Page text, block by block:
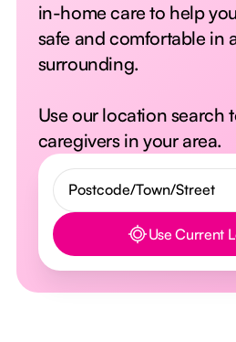
in-home care to help
safe and comfortable in
surrounding.
Use our location search
caregivers in your area.
Button Text Use Current